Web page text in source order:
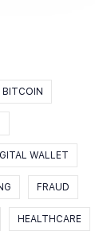
BITCOIN
WALLET
FRAUD
HEALTHCARE